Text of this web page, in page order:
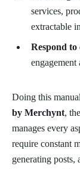
services,
extractable
Respond to
Doing this
by Merchynt,
manages every
require constant
generating